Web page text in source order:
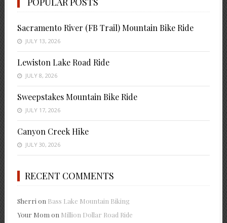
Sacramento River (FB Trail) Mountain Bike Ride
JULY 13, 2026
Lewiston Lake Road Ride
JULY 8, 2026
Sweepstakes Mountain Bike Ride
JULY 17, 2026
Canyon Creek Hike
JULY 30, 2026
RECENT COMMENTS
Sherri on Bass Lake Mountain Biking
Your Mom on Million Dollar Road Ride